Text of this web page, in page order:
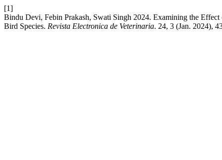
[1]
Bindu Devi, Febin Prakash, Swati Singh 2024. Examining the
Bird Species. Revista Electronica de Veterinaria. 24, 3 (Jan. 2024),